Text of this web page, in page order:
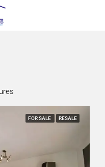
FOR SALE RESALE